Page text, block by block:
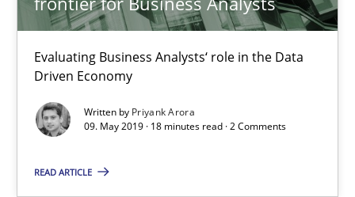
Evaluating Business Analysts‘ role in the Data
Driven Economy
Written by Priyank Arora
09. May 2019 · 18 minutes read · 2 Comments
READ ARTICLE
REQM guidance matrix